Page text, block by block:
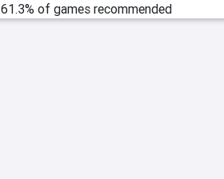
61.3% of games recommended